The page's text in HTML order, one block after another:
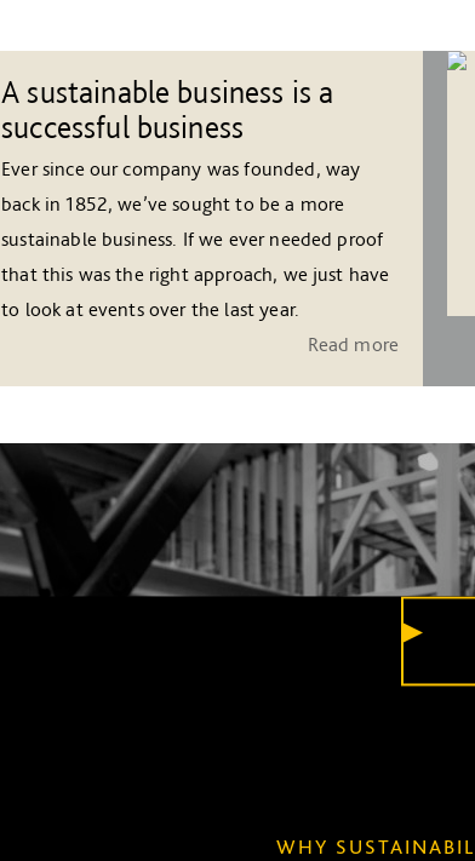
A sustainable business is a
successful business
Ever since our company was founded, way
back in 1852, we’ve sought to be a more
sustainable business. If we ever needed proof
that this was the right approach, we just have
to look at events over the last year.
Read more
WHY